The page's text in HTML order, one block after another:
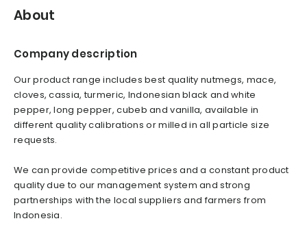
About
Company description
Our product range includes best quality nutmegs, mace,
cloves, cassia, turmeric, Indonesian black and white
pepper, long pepper, cubeb and vanilla, available in
different quality calibrations or milled in all particle size
requests.
We can provide competitive prices and a constant product
quality due to our management system and strong
partnerships with the local suppliers and farmers from
Indonesia.